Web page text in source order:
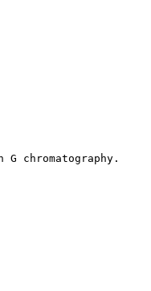
chromatography.